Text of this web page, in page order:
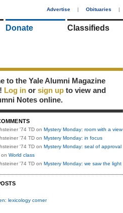
Advertise | Obituaries |
Donate Classifieds
to the Yale Alumni Magazine
Log in or sign up to view and
Notes online.
'74 TD on Mystery Monday: room with a view
'74 TD on Mystery Monday: in focus
'74 TD on Mystery Monday: seal of approval
on World class
'74 TD on Mystery Monday: we saw the light
lexicology corner